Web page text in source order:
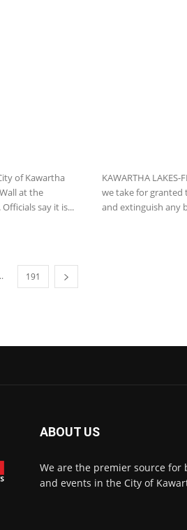
of Kawartha
at the
say it is...
KAWARTHA
we take for
and extinguish any
191
ABOUT US
We are the premier source for
and events in the City of